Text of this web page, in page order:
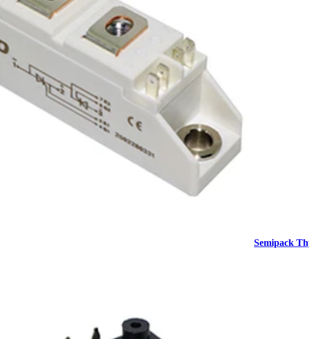
Semipack